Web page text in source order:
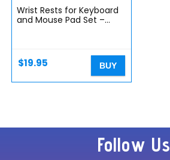
Wrist Rests for Keyboard
and Mouse Pad Set –
for…
$19.95 BUY
Follow Us